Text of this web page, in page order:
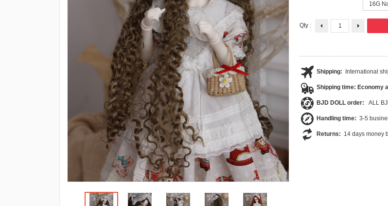
16G
Qty :
Shipping: International
Shipping time: Economy
BJD DOLL order: ALL
Handling time: 3-5
Returns: 14 days money